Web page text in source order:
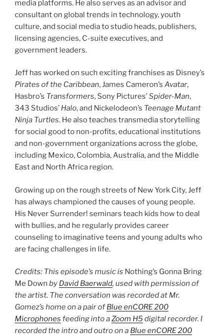
media platforms. He also serves as an advisor and
consultant on global trends in technology, youth
culture, and social media to studio heads, publishers,
licensing agencies, C-suite executives, and
government leaders.
Jeff has worked on such exciting franchises as Disney’s
Pirates of the Caribbean, James Cameron’s Avatar,
Hasbro’s Transformers, Sony Pictures’Spider-Man,
343 Studios’ Halo, and Nickelodeon’s Teenage Mutant
Ninja Turtles. He also teaches transmedia storytelling
for social good to non-profits, educational institutions
and non-government organizations across the globe,
including Mexico, Colombia, Australia, and the Middle
East and North Africa region.
Growing up on the rough streets of New York City, Jeff
has always championed the causes of young people.
His Never Surrender! seminars teach kids how to deal
with bullies, and he regularly provides career
counseling to imaginative teens and young adults who
are facing challenges in life.
Credits: This episode’s music is Nothing’s Gonna Bring
Me Down by David Baerwald, used with permission of
the artist. The conversation was recorded at Mr.
Gomez’s home on a pair ofBlue enCORE 200
Microphones feeding into aZoom H5digital recorder. I
recorded the intro and outro on a Blue enCORE 200